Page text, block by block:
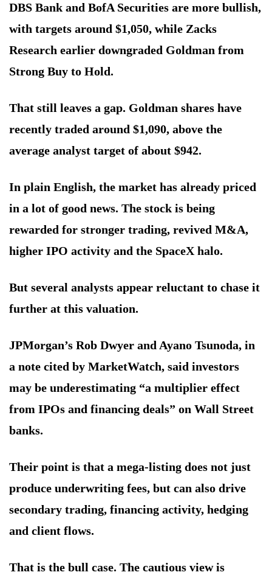
DBS Bank and BofA Securities are more bullish,
with targets around $1,050, while Zacks
Research earlier downgraded Goldman from
Strong Buy to Hold.
That still leaves a gap. Goldman shares have
recently traded around $1,090, above the
average analyst target of about $942.
In plain English, the market has already priced
in a lot of good news. The stock is being
rewarded for stronger trading, revived M&A,
higher IPO activity and the SpaceX halo.
But several analysts appear reluctant to chase it
further at this valuation.
JPMorgan’s Rob Dwyer and Ayano Tsunoda, in
a note cited by MarketWatch, said investors
may be underestimating “a multiplier effect
from IPOs and financing deals” on Wall Street
banks.
Their point is that a mega-listing does not just
produce underwriting fees, but can also drive
secondary trading, financing activity, hedging
and client flows.
That is the bull case. The cautious view is